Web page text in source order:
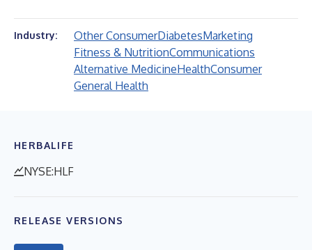
Industry: Other ConsumerDiabetesMarketing
Fitness & NutritionCommunications
Alternative MedicineHealthConsumer
General Health
HERBALIFE
NYSE:HLF
RELEASE VERSIONS